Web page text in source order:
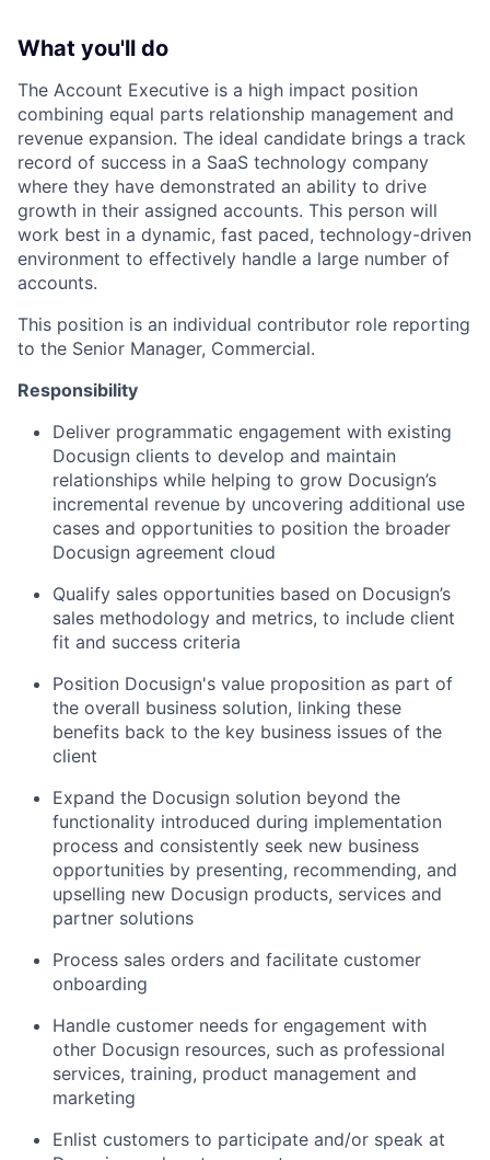
What you'll do
The Account Executive is a high impact position
combining equal parts relationship management and
revenue expansion. The ideal candidate brings a track
record of success in a SaaS technology company
where they have demonstrated an ability to drive
growth in their assigned accounts. This person will
work best in a dynamic, fast paced, technology-driven
environment to effectively handle a large number of
accounts.
This position is an individual contributor role reporting
to the Senior Manager, Commercial.
Responsibility
Deliver programmatic engagement with existing
Docusign clients to develop and maintain
relationships while helping to grow Docusign’s
incremental revenue by uncovering additional use
cases and opportunities to position the broader
Docusign agreement cloud
Qualify sales opportunities based on Docusign’s
sales methodology and metrics, to include client
fit and success criteria
Position Docusign's value proposition as part of
the overall business solution, linking these
benefits back to the key business issues of the
client
Expand the Docusign solution beyond the
functionality introduced during implementation
process and consistently seek new business
opportunities by presenting, recommending, and
upselling new Docusign products, services and
partner solutions
Process sales orders and facilitate customer
onboarding
Handle customer needs for engagement with
other Docusign resources, such as professional
services, training, product management and
marketing
Enlist customers to participate and/or speak at